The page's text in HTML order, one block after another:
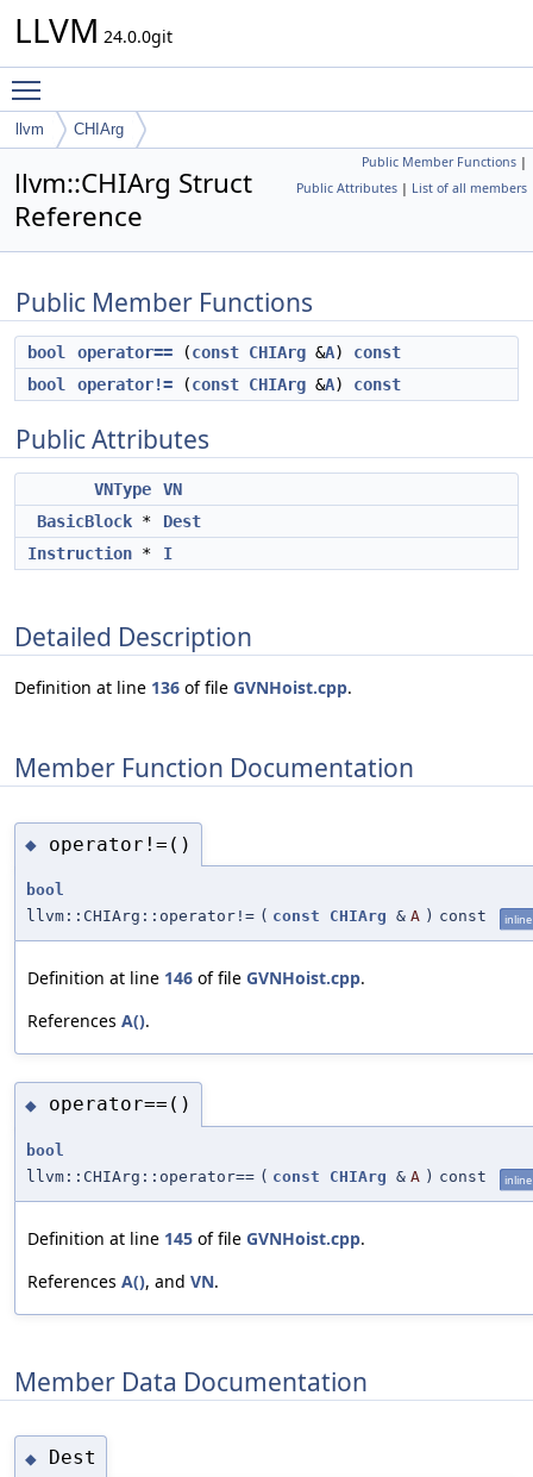
LLVM 24.0.0git
llvm CHIArg
Public Member Functions |
Public Attributes | List of all members
llvm::CHIArg Struct
Reference
Public Member Functions
bool operator== (const CHIArg &A) const
bool
operator!= (const CHIArg &A) const
Public Attributes
VNType
VN
BasicBlock *
Dest
Instruction * I
Detailed Description
Definition at line 136 of file GVNHoist.cpp.
Member Function Documentation
◆ operator!=()
bool
llvm::CHIArg::operator!= ( const CHIArg & A ) const inline
Definition at line 146 of file GVNHoist.cpp.
References A().
◆ operator==()
bool
llvm::CHIArg::operator== ( const CHIArg & A ) const inline
Definition at line 145 of file GVNHoist.cpp.
References A(), and VN.
Member Data Documentation
◆ Dest